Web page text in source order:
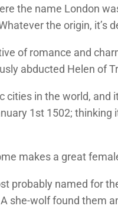
the name London
the origin,
of romance and
abducted Helen of
cities in the world, and
1st 1502;
makes a great
probably named for
she-wolf found them